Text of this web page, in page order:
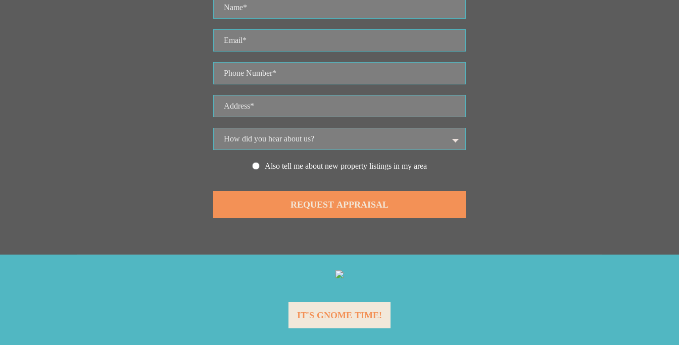
Also tell me about new property listings in my area
IT'S GNOME TIME!